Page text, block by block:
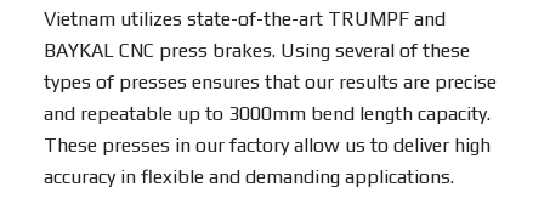
Vietnam utilizes state-of-the-art TRUMPF and
BAYKAL CNC press brakes. Using several of these
types of presses ensures that our results are precise
and repeatable up to 3000mm bend length capacity.
These presses in our factory allow us to deliver high
accuracy in flexible and demanding applications.